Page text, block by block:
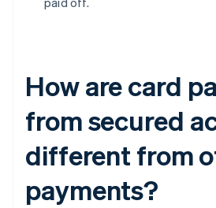
How are card
from secured
different from
payments?